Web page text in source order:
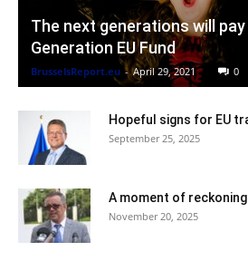
The next generations will
Generation EU Fund
BrusselsReport.eu - April 29, 2021 0
Hopeful signs for EU
September 25, 2025
A moment of
November 20, 2025